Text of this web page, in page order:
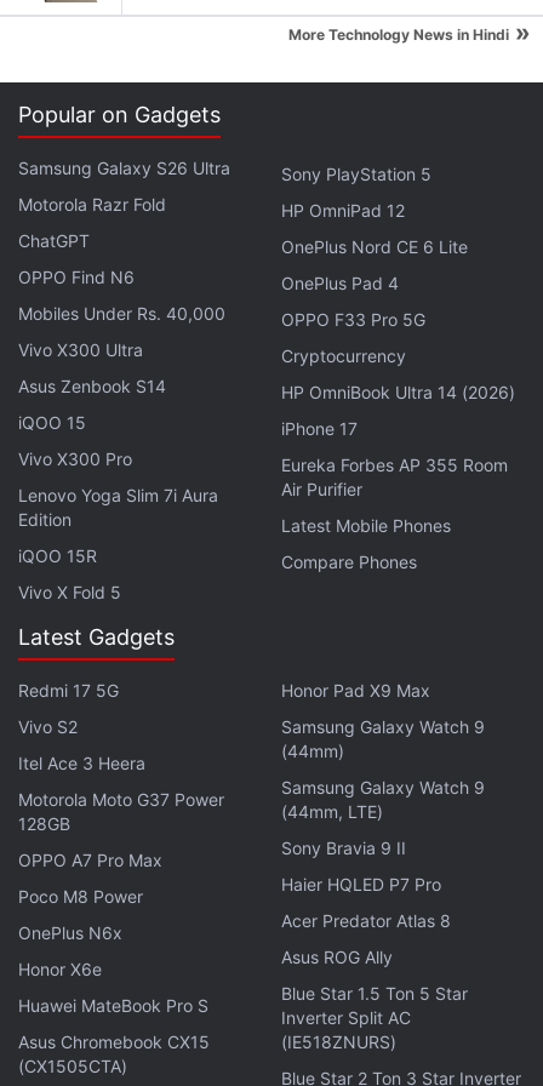
dangerous, difficult," Musk said, but he was
as with the establishment of the English colonies,
there are people who love that. They want to be the
pioneers."
Before those pioneers board a rocket, though, Musk
said the unmanned flights would carry science
experiments and rovers to the planet. The
equipment would be built either bySpaceX
others. The early flights also would serve to better
understand interplanetary navigation and allow the
company to test its ability to safely land craft on
"Essentially what we're saying is we're establishing
a cargo route to
," he said. "It's a regular cargo
route. You can count on it. It's going happen every
26 months. Like a train leaving the station. And if
scientists around the world know that they can
count on that, and it's going to be inexpensive,
relatively speaking compared to anything in the
More Technology News in Hindi »
Popular on Gadgets
Samsung Galaxy S26 Ultra
Motorola Razr Fold
ChatGPT
OPPO Find N6
Mobiles Under Rs. 40,000
Vivo X300 Ultra
Asus Zenbook S14
iQOO 15
Vivo X300 Pro
Lenovo Yoga Slim 7i Aura
Edition
iQOO 15R
Vivo X Fold 5
Sony PlayStation 5
HP OmniPad 12
OnePlus Nord CE 6 Lite
OnePlus Pad 4
OPPO F33 Pro 5G
Cryptocurrency
HP OmniBook Ultra 14 (2026)
iPhone 17
Eureka Forbes AP 355 Room
Air Purifier
Latest Mobile Phones
Compare Phones
Latest Gadgets
Redmi 17 5G
Vivo S2
Itel Ace 3 Heera
Motorola Moto G37 Power
128GB
OPPO A7 Pro Max
Poco M8 Power
OnePlus N6x
Honor X6e
Huawei MateBook Pro S
Asus Chromebook CX15
(CX1505CTA)
Honor Pad X9 Max
Samsung Galaxy Watch 9
(44mm)
Samsung Galaxy Watch 9
(44mm, LTE)
Sony Bravia 9 II
Haier HQLED P7 Pro
Acer Predator Atlas 8
Asus ROG Ally
Blue Star 1.5 Ton 5 Star
Inverter Split AC
(IE518ZNURS)
Blue Star 2 Ton 3 Star Inverter